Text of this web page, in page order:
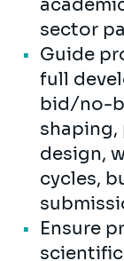
sector
Guide
full
bid/no-
shaping,
design,
cycles,
Ensure